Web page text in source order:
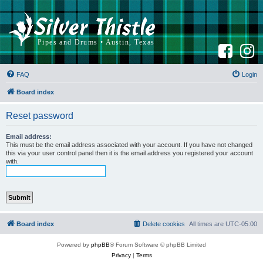
F
a
c
e
b
o
o
I
n
s
t
g
r
FAQ Login
Board index
Reset password
Email address:
This must be the email address associated with your account. If you have not changed
this via your user control panel then it is the email address you registered your account
with.
Board index All times are UTC-05:00
Delete cookies
Powered by phpBB® Forum Software © phpBB Limited
Privacy| Terms